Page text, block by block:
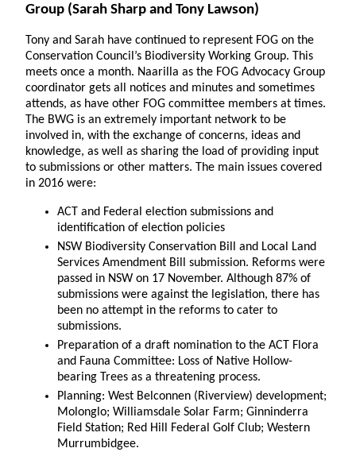
Group (Sarah Sharp and Tony Lawson)
Tony and Sarah have continued to represent FOG on the
Conservation Council’s Biodiversity Working Group. This
meets once a month. Naarilla as the FOG Advocacy Group
coordinator gets all notices and minutes and sometimes
attends, as have other FOG committee members at times.
The BWG is an extremely important network to be
involved in, with the exchange of concerns, ideas and
knowledge, as well as sharing the load of providing input
to submissions or other matters. The main issues covered
in 2016 were:
ACT and Federal election submissions and
identification of election policies
NSW Biodiversity Conservation Bill and Local Land
Services Amendment Bill submission. Reforms were
passed in NSW on 17 November. Although 87% of
submissions were against the legislation, there has
been no attempt in the reforms to cater to
submissions.
Preparation of a draft nomination to the ACT Flora
and Fauna Committee: Loss of Native Hollow-
bearing Trees as a threatening process.
Planning: West Belconnen (Riverview) development;
Molonglo; Williamsdale Solar Farm; Ginninderra
Field Station; Red Hill Federal Golf Club; Western
Murrumbidgee.